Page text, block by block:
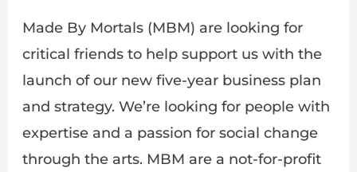
Made By Mortals (MBM) are looking for
critical friends to help support us with the
launch of our new five-year business plan
and strategy. We’re looking for people with
expertise and a passion for social change
through the arts. MBM are a not-for-profit